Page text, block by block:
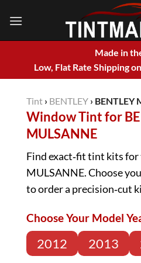
Made in
Low, Flat Rate Shipping
Tint › BENTLEY › BENTLEY
Window Tint for
MULSANNE
Find exact‑fit tint kits for
MULSANNE. Choose
to order a precision‑cut
Choose Your Model
2012 2013